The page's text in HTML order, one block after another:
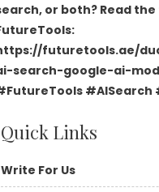
Quick Links
Write For Us